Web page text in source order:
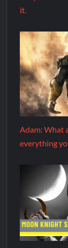
it.
Adam: What
everything